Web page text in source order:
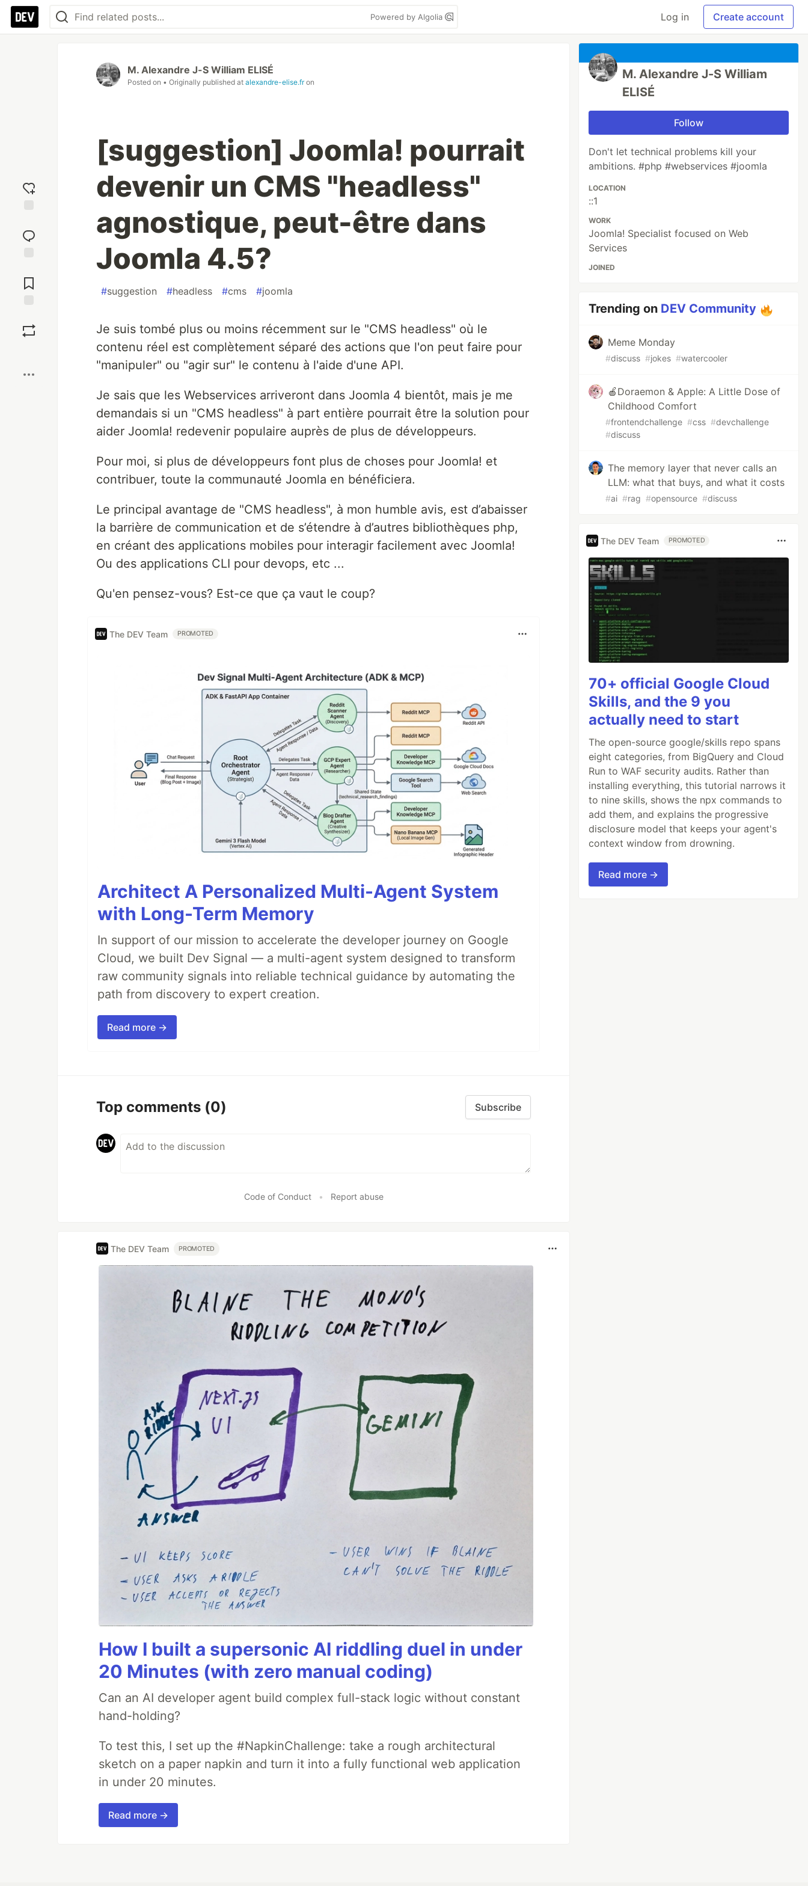
Powered by Algolia Log in Create account
reaction
Comments
M. Alexandre J-S William ELISÉ
Posted on • Originally published at alexandre-elise.fron
[suggestion] Joomla! pourrait
devenir un CMS "headless"
agnostique, peut-être dans
Joomla 4.5?
#suggestion #headless #cms #joomla
Je suis tombé plus ou moins récemment sur le "CMS headless" où le
contenu réel est complètement séparé des actions que l'on peut faire pour
"manipuler" ou "agir sur" le contenu à l'aide d'une API.
Je sais que les Webservices arriveront dans Joomla 4 bientôt, mais je me
demandais si un "CMS headless" à part entière pourrait être la solution pour
aider Joomla! redevenir populaire auprès de plus de développeurs.
Pour moi, si plus de développeurs font plus de choses pour Joomla! et
contribuer, toute la communauté Joomla en bénéficiera.
Le principal avantage de "CMS headless", à mon humble avis, est d’abaisser
la barrière de communication et de s’étendre à d’autres bibliothèques php,
en créant des applications mobiles pour interagir facilement avec Joomla!
Ou des applications CLI pour devops, etc ...
Qu'en pensez-vous? Est-ce que ça vaut le coup?
The DEV Team PROMOTED
Architect A Personalized Multi-Agent System
with Long-Term Memory
In support of our mission to accelerate the developer journey on Google
Cloud, we built Dev Signal — a multi-agent system designed to transform
raw community signals into reliable technical guidance by automating the
path from discovery to expert creation.
Read more →
Top comments (0) Subscribe
Code of Conduct • Report abuse
The DEV Team PROMOTED
How I built a supersonic AI riddling duel in under
20 Minutes (with zero manual coding)
Can an AI developer agent build complex full-stack logic without constant
hand-holding?
To test this, I set up the #NapkinChallenge: take a rough architectural
sketch on a paper napkin and turn it into a fully functional web application
in under 20 minutes.
Read more →
M. Alexandre J-S William
ELISÉ
Follow
Don't let technical problems kill your
ambitions. #php #webservices #joomla
LOCATION
::1
WORK
Joomla! Specialist focused on Web
Services
JOINED
Trending on DEV Community
Meme Monday
#discuss #jokes #watercooler
🍎Doraemon & Apple: A Little Dose of
Childhood Comfort
#frontendchallenge #css #devchallenge
#discuss
The memory layer that never calls an
LLM: what that buys, and what it costs
#ai #rag #opensource #discuss
The DEV Team PROMOTED
70+ official Google Cloud
Skills, and the 9 you
actually need to start
The open-source google/skills repo spans
eight categories, from BigQuery and Cloud
Run to WAF security audits. Rather than
installing everything, this tutorial narrows it
to nine skills, shows the npx commands to
add them, and explains the progressive
disclosure model that keeps your agent's
context window from drowning.
Read more →